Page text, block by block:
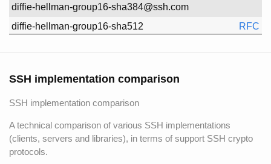
diffie-hellman-group16-sha384@ssh.com
diffie-hellman-group16-sha512
RFC
diffie-hellman-group18-sha512
diffie-hellman-group18-sha512@ssh.com
ecdh-nistp521-kyber1024-sha512@ssh.com
ecdh-sha2-1.3.132.0.10
SSH implementation comparison
SSH implementation comparison
A technical comparison of various SSH implementations
(clients, servers and libraries), in terms of support SSH crypto
protocols.